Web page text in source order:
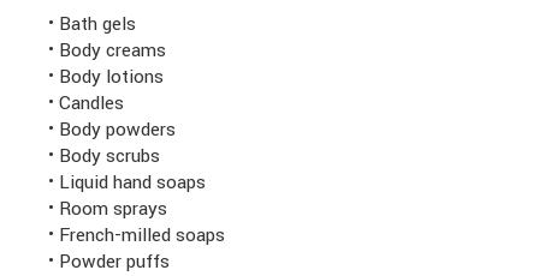
• Bath gels
• Body creams
• Body lotions
• Candles
• Body powders
• Body scrubs
• Liquid hand soaps
• Room sprays
• French-milled soaps
• Powder puffs